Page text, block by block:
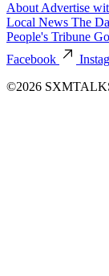
About Advertise
Local News The
People's Tribune
Facebook
©2026